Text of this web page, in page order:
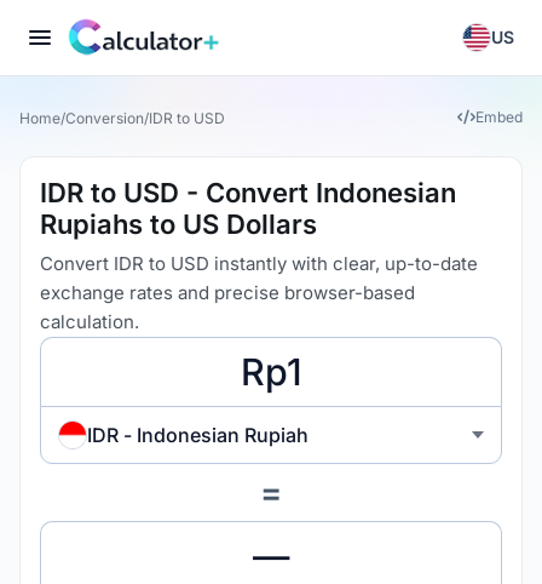
US
Home/Conversion/IDR to USD Embed
IDR to USD - Convert Indonesian
Rupiahs to US Dollars
Convert IDR to USD instantly with clear, up-to-date
exchange rates and precise browser-based
calculation.
IDR - Indonesian Rupiah
=